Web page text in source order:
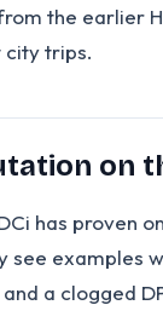
the earlier
city trips.
on
has
see examples
a clogged